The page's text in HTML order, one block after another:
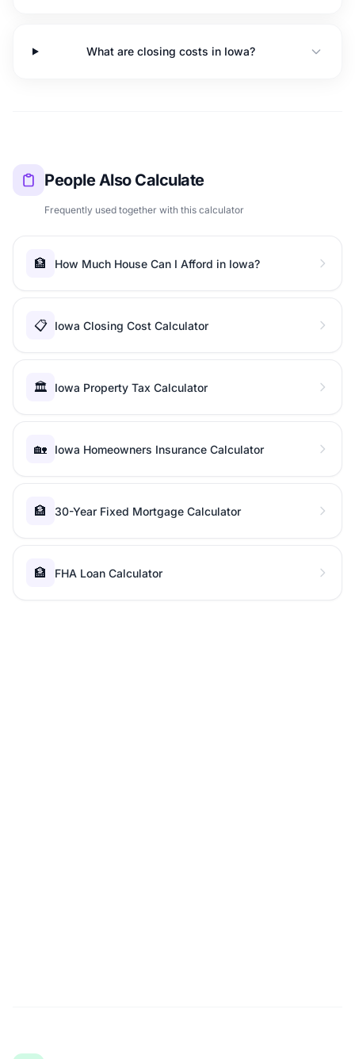
What are closing costs in Iowa?
People Also Calculate
Frequently used together with this calculator
🏦 How Much House Can I Afford in Iowa?
📋 Iowa Closing Cost Calculator
🏛️ Iowa Property Tax Calculator
🏡 Iowa Homeowners Insurance Calculator
🏦 30-Year Fixed Mortgage Calculator
🏦 FHA Loan Calculator